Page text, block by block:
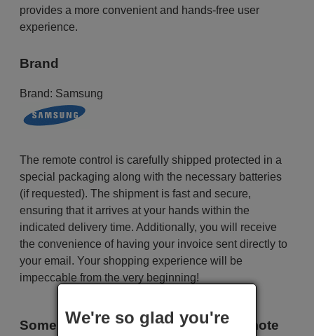
provides a more convenient and hands-free user
experience.
Brand
Brand: Samsung
The remote control is carefully shipped protected in a
special packaging along with the necessary batteries
(if requested). The shipment is fast and secure,
ensuring that it arrives at your hands within the
indicated delivery time. Additionally, you will receive
the convenience of having your invoice sent directly to
your email. Your shopping experience will be
impeccable from the very beginning!
Some of the models that use this remote
We're so glad you're